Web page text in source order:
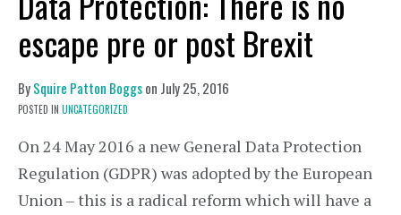
escape pre or post Brexit
BySquire Patton Boggson July 25, 2016
POSTED IN UNCATEGORIZED
On 24 May 2016 a new General Data Protection
Regulation (GDPR) was adopted by the European
Union – this is a radical reform which will have a